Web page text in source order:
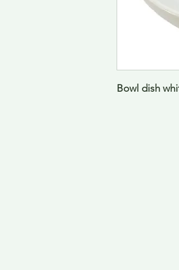
Bowl dish